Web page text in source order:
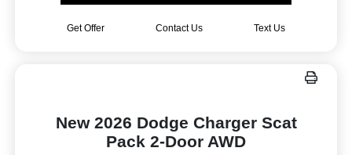
Get Offer Contact Us Text Us
New 2026 Dodge Charger Scat
Pack 2-Door AWD